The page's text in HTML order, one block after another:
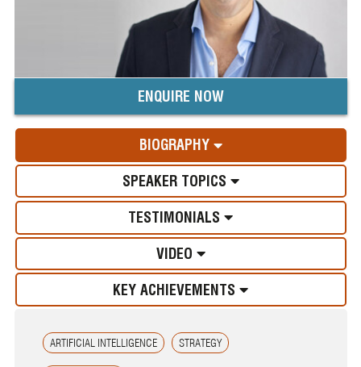
ENQUIRE NOW
BIOGRAPHY
SPEAKER TOPICS
TESTIMONIALS
VIDEO
KEY ACHIEVEMENTS
ARTIFICIAL INTELLIGENCE STRATEGY